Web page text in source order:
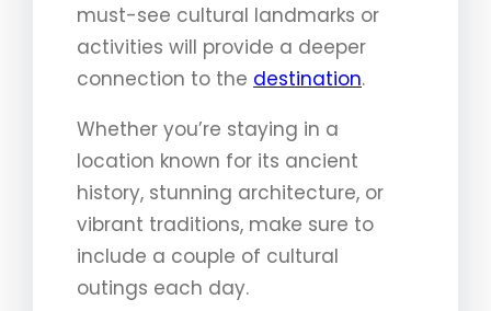
must-see cultural landmarks or
activities will provide a deeper
connection to the destination.
Whether you’re staying in a
location known for its ancient
history, stunning architecture, or
vibrant traditions, make sure to
include a couple of cultural
outings each day.